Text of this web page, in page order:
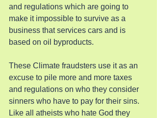
and regulations which are going to
make it impossible to survive as a
business that services cars and is
based on oil byproducts.
These Climate fraudsters use it as an
excuse to pile more and more taxes
and regulations on who they consider
sinners who have to pay for their sins.
Like all atheists who hate God they